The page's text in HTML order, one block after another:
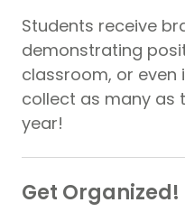
Students receive
demonstrating
classroom, or even
collect as many as
year!
Get Organized!